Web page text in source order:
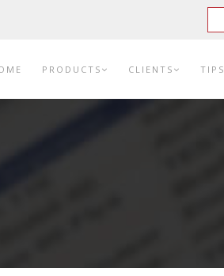
PRODUCTS CLIENTS TIPS